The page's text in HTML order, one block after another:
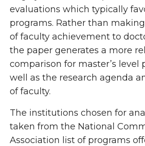
evaluations which typically
programs. Rather than
of faculty achievement to
the paper generates a more
comparison for master’s level
well as the research agenda
of faculty.
The institutions chosen for
taken from the National
Association list of programs